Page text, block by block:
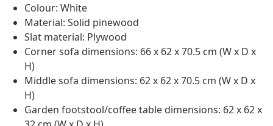
Colour: White
Material: Solid pinewood
Slat material: Plywood
Corner sofa dimensions: 66 x 62 x 70.5 cm (W x D x
H)
Middle sofa dimensions: 62 x 62 x 70.5 cm (W x D x
H)
Garden footstool/coffee table dimensions: 62 x 62 x